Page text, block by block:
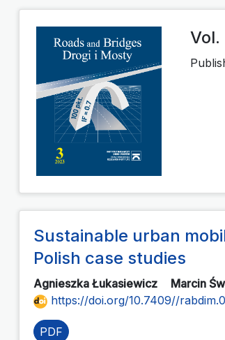
Sustainable urban
Polish case studies
Agnieszka Łukasiewicz Marcin
https://doi.org/10.7409//
PDF